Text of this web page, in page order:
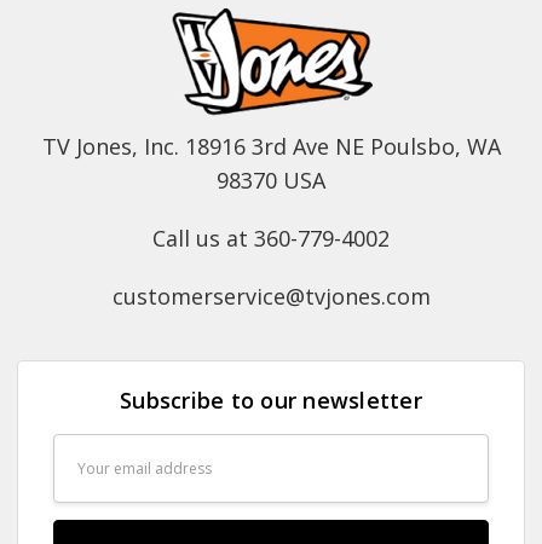
TV Jones, Inc. 18916 3rd Ave NE Poulsbo, WA
98370 USA
Call us at 360-779-4002
customerservice@tvjones.com
Subscribe to our newsletter